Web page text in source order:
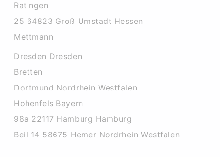
Ratingen
25 64823 Groß Umstadt Hessen
Mettmann
Dresden Dresden
Bretten
Dortmund Nordrhein Westfalen
Hohenfels Bayern
98a 22117 Hamburg Hamburg
Beil 14 58675 Hemer Nordrhein Westfalen